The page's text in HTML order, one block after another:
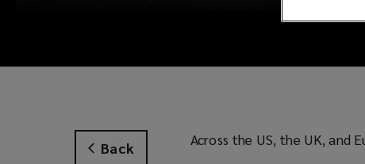
Back
Across the US, the UK, and